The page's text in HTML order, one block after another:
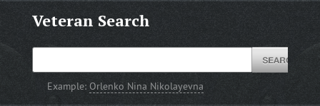
Veteran Search
Example:Orlenko Nina Nikolayevna